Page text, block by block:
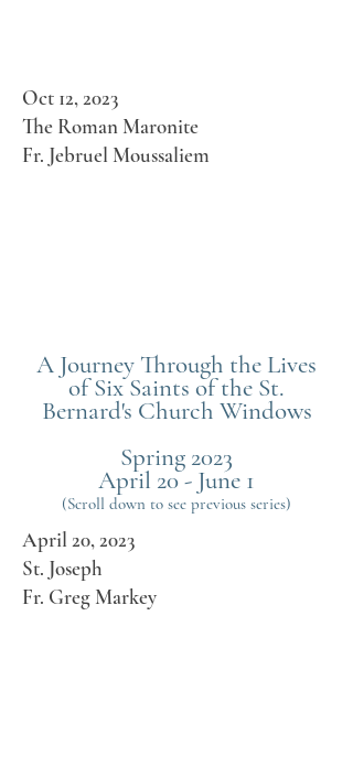
Oct 12, 2023
The Roman Maronite
Fr. Jebruel Moussaliem
A Journey Through the Lives
of Six Saints of the St.
Bernard's Church Windows
Spring 2023
April 20 - June 1
(Scroll down to see previous series)
April 20, 2023
St. Joseph
Fr. Greg Markey